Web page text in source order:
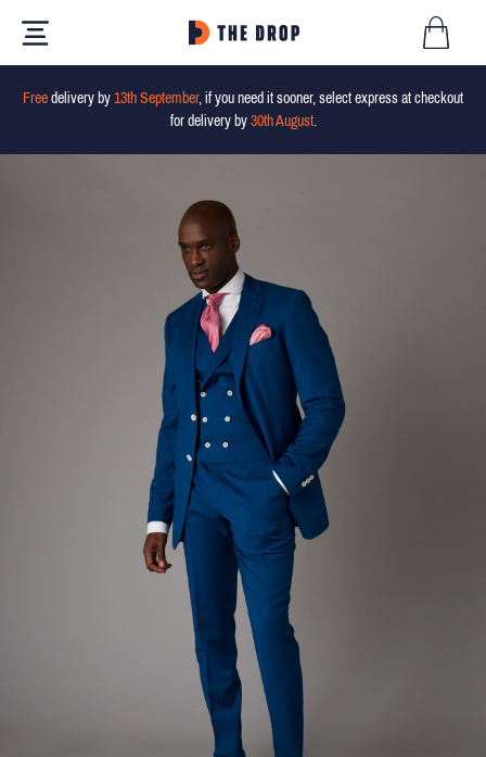
Free delivery by 13th September, if you need it sooner, select express at checkout
for delivery by 30th August.